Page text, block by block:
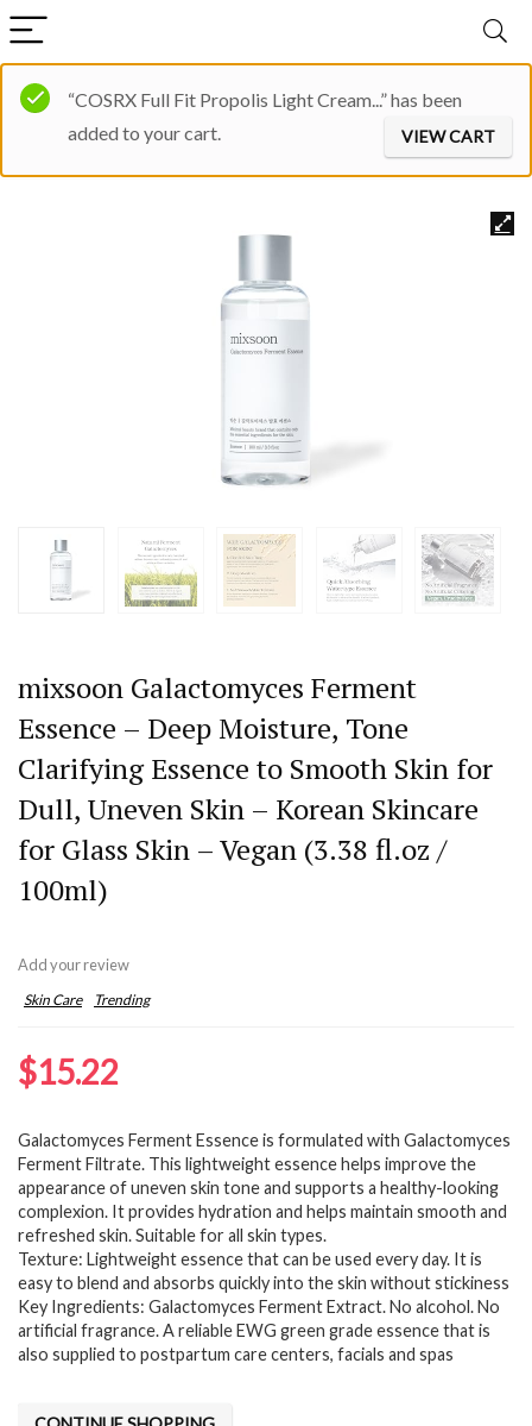
“COSRX Full Fit Propolis Light Cream...” has been
added to your cart.
VIEW CART
mixsoon Galactomyces Ferment
Essence – Deep Moisture, Tone
Clarifying Essence to Smooth Skin for
Dull, Uneven Skin – Korean Skincare
for Glass Skin – Vegan (3.38 fl.oz /
100ml)
Add your review
Skin Care Trending
$15.22
Galactomyces Ferment Essence is formulated with Galactomyces
Ferment Filtrate. This lightweight essence helps improve the
appearance of uneven skin tone and supports a healthy-looking
complexion. It provides hydration and helps maintain smooth and
refreshed skin. Suitable for all skin types.
Texture: Lightweight essence that can be used every day. It is
easy to blend and absorbs quickly into the skin without stickiness
Key Ingredients: Galactomyces Ferment Extract. No alcohol. No
artificial fragrance. A reliable EWG green grade essence that is
also supplied to postpartum care centers, facials and spas